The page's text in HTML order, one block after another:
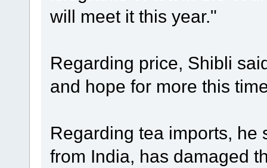
will meet it this year."
Regarding price, Shibli
and hope for more this
Regarding tea imports, he
from India, has damaged